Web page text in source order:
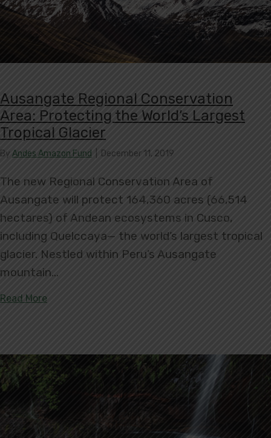
Ausangate Regional Conservation
Area: Protecting the World’s Largest
Tropical Glacier
By Andes Amazon Fund December 11, 2019
The new Regional Conservation Area of
Ausangate will protect 164,360 acres (66,514
hectares) of Andean ecosystems in Cusco,
including Quelccaya— the world’s largest tropical
glacier. Nestled within Peru’s Ausangate
mountain…
Read More